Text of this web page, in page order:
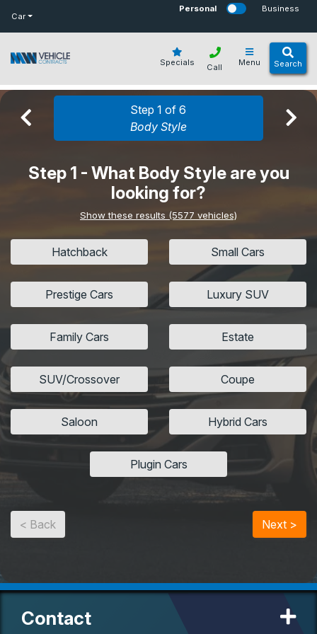
Car
Personal Business
Specials Menu Search
Call
Step 1 of 6
Body Style
Step 1 - What Body Style are you
looking for?
Show these results (5577 vehicles)
Hatchback Small Cars
Prestige Cars Luxury SUV
Family Cars Estate
SUV/Crossover Coupe
Saloon Hybrid Cars
Plugin Cars
< Back Next >
Contact